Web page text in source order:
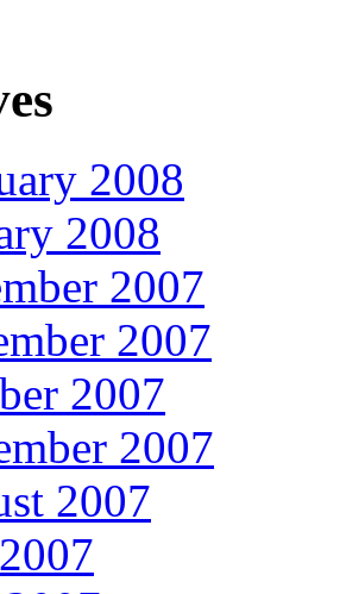
2008
2008
2007
2007
2007
2007
2007